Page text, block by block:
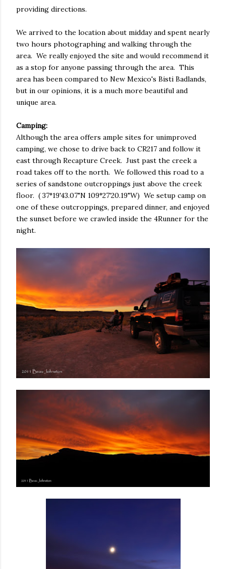
providing directions.
We arrived to the location about midday and spent nearly
two hours photographing and walking through the
area. We really enjoyed the site and would recommend it
as a stop for anyone passing through the area. This
area has been compared to New Mexico's Bisti Badlands,
but in our opinions, it is a much more beautiful and
unique area.
Camping:
Although the area offers ample sites for unimproved
camping, we chose to drive back to CR217 and follow it
east through Recapture Creek. Just past the creek a
road takes off to the north. We followed this road to a
series of sandstone outcroppings just above the creek
floor. ( 37°19'43.07"N 109°27'20.19"W) We setup camp on
one of these outcroppings, prepared dinner, and enjoyed
the sunset before we crawled inside the 4Runner for the
night.